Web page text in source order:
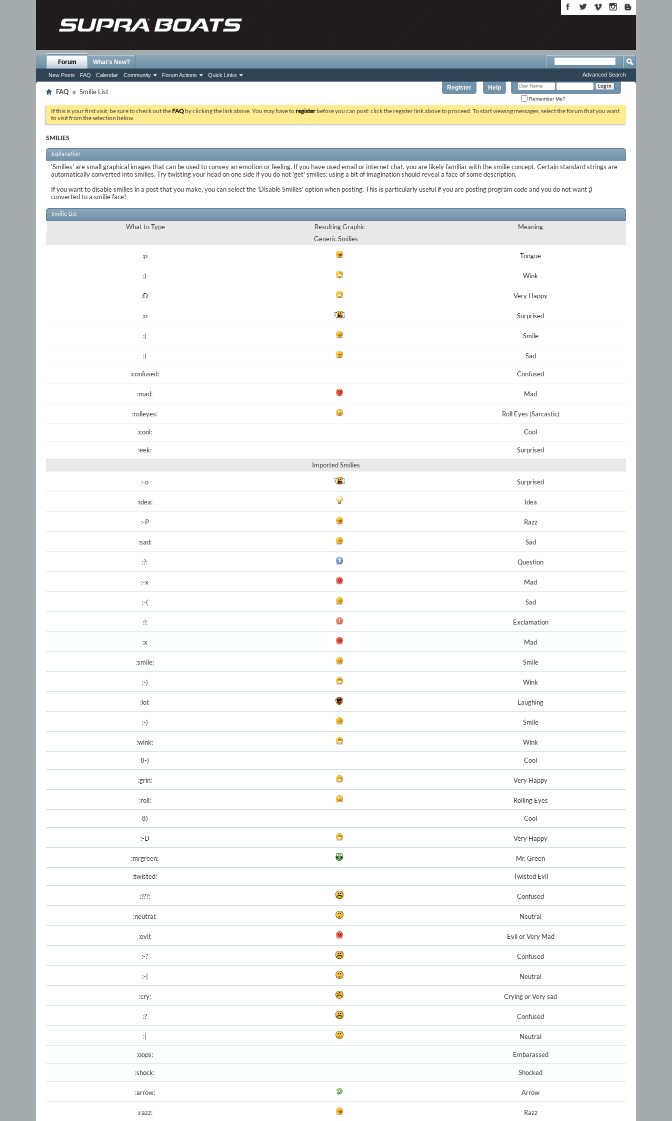
Register Help
Remember Me?
Forum
New Posts FAQ Calendar Community Forum Actions Quick Links
What's New?
Advanced Search
FAQ Smilie List
If this is your first visit, be sure to check out the FAQ by clicking the link above. You may have toregister before you can post: click the register link above to proceed. To start viewing messages, select the forum that you want
to visit from the selection below.
SMILIES
Explanation
'Smilies' are small graphical images that can be used to convey an emotion or feeling. If you have used email or internet chat, you are likely familiar with the smilie concept. Certain standard strings are
automatically converted into smilies. Try twisting your head on one side if you do not 'get' smilies; using a bit of imagination should reveal a face of some description.
If you want to disable smilies in a post that you make, you can select the 'Disable Smilies' option when posting. This is particularly useful if you are posting program code and you do not want;)
converted to a smilie face!
Smilie List
What to Type Resulting Graphic
Meaning
Generic Smilies
:p Tongue
;) Wink
:D Very Happy
:o Surprised
:) Smile
:( Sad
:confused: Confused
:mad: Mad
:rolleyes: Roll Eyes (Sarcastic)
:cool: Cool
:eek:
Surprised
Imported Smilies
:-o Surprised
:idea: Idea
:-P Razz
:sad: Sad
:?: Question
:-x Mad
:-( Sad
:!: Exclamation
:x Mad
:smile: Smile
;-) Wink
:lol: Laughing
:-) Smile
:wink: Wink
8-) Cool
:grin: Very Happy
:roll: Rolling Eyes
8) Cool
:-D Very Happy
:mrgreen: Mr. Green
:twisted: Twisted Evil
:???: Confused
:neutral: Neutral
:evil: Evil or Very Mad
:-? Confused
:-| Neutral
:cry: Crying or Very sad
:? Confused
:| Neutral
:oops: Embarassed
:shock: Shocked
:arrow: Arrow
:razz: Razz